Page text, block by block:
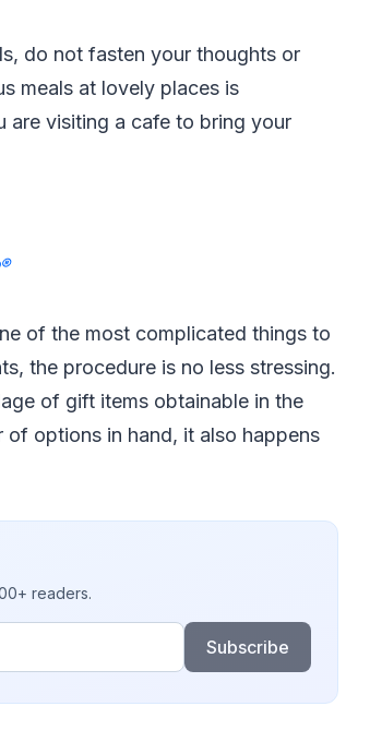
do not fasten your thoughts or
meals at lovely places is
are visiting a cafe to bring your
of the most complicated things to
the procedure is no less stressing.
of gift items obtainable in the
of options in hand, it also happens
readers.
Subscribe